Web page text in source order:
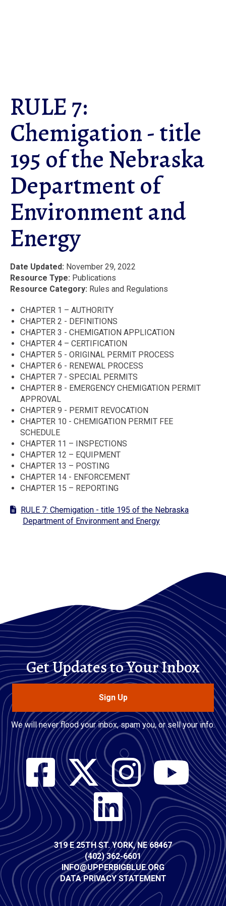
RULE 7:
Chemigation - title
195 of the Nebraska
Department of
Environment and
Energy
Date Updated November 29, 2022
Resource Type Publications
Resource Category Rules and Regulations
CHAPTER 1 – AUTHORITY
CHAPTER 2 - DEFINITIONS
CHAPTER 3 - CHEMIGATION APPLICATION
CHAPTER 4 – CERTIFICATION
CHAPTER 5 - ORIGINAL PERMIT PROCESS
CHAPTER 6 - RENEWAL PROCESS
CHAPTER 7 - SPECIAL PERMITS
CHAPTER 8 - EMERGENCY CHEMIGATION PERMIT
APPROVAL
CHAPTER 9 - PERMIT REVOCATION
CHAPTER 10 - CHEMIGATION PERMIT FEE
SCHEDULE
CHAPTER 11 – INSPECTIONS
CHAPTER 12 – EQUIPMENT
CHAPTER 13 – POSTING
CHAPTER 14 - ENFORCEMENT
CHAPTER 15 – REPORTING
RULE 7: Chemigation - title 195 of the Nebraska
Department of Environment and Energy
Get Updates to Your Inbox
Sign Up
We will never flood your inbox, spam you, or sell your info.
Social
Media
Contact
Info
319 E 25TH ST. YORK, NE 68467
(402) 362-6601
INFO@UPPERBIGBLUE.ORG
DATA PRIVACY STATEMENT